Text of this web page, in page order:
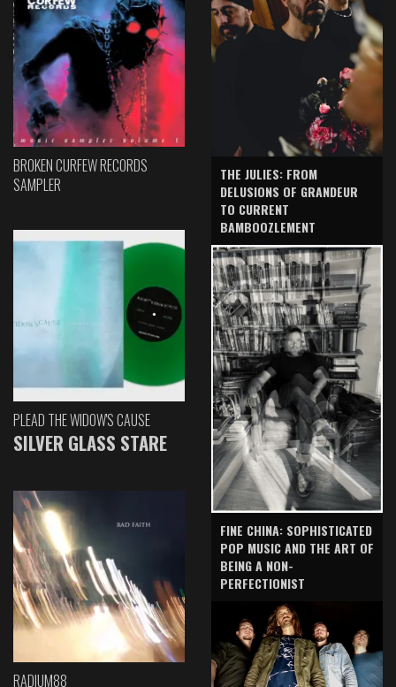
BROKEN CURFEW RECORDS
SAMPLER
PLEAD THE WIDOW'S CAUSE
SILVER GLASS STARE
RADIUM88
THE JULIES: FROM
DELUSIONS OF GRANDEUR
TO CURRENT
BAMBOOZLEMENT
FINE CHINA: SOPHISTICATED
POP MUSIC AND THE ART OF
BEING A NON-
PERFECTIONIST